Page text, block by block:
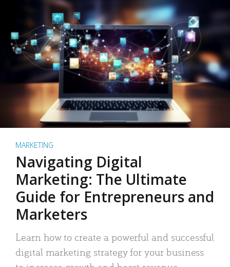
MARKETING
Navigating Digital
Marketing: The Ultimate
Guide for Entrepreneurs and
Marketers
Learn how to create a powerful and successful
digital marketing strategy for your business